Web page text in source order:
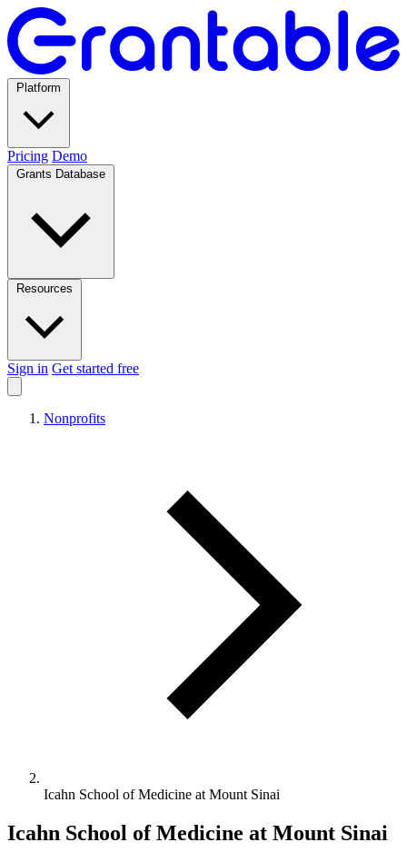
Pricing Demo
Sign in Get started free
Nonprofits
Icahn School of Medicine at Mount Sinai
Icahn School of Medicine at Mount Sinai